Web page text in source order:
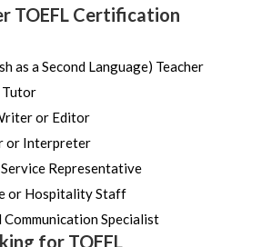
TOEFL Certification
as a Second Language) Teacher
Tutor
or Editor
or Interpreter
Representative
or Hospitality Staff
Communication Specialist
for TOEFL